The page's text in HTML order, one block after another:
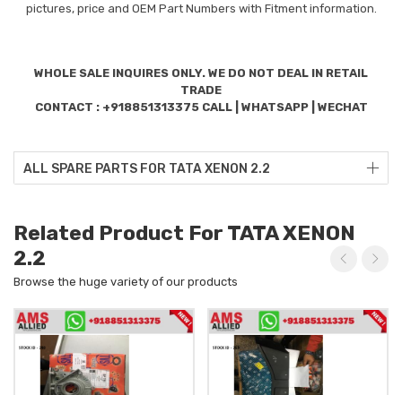
pictures, price and OEM Part Numbers with Fitment information.
WHOLE SALE INQUIRES ONLY. WE DO NOT DEAL IN RETAIL
TRADE
CONTACT : +918851313375 CALL | WHATSAPP | WECHAT
ALL SPARE PARTS FOR TATA XENON 2.2
Related Product For TATA XENON
2.2
Browse the huge variety of our products